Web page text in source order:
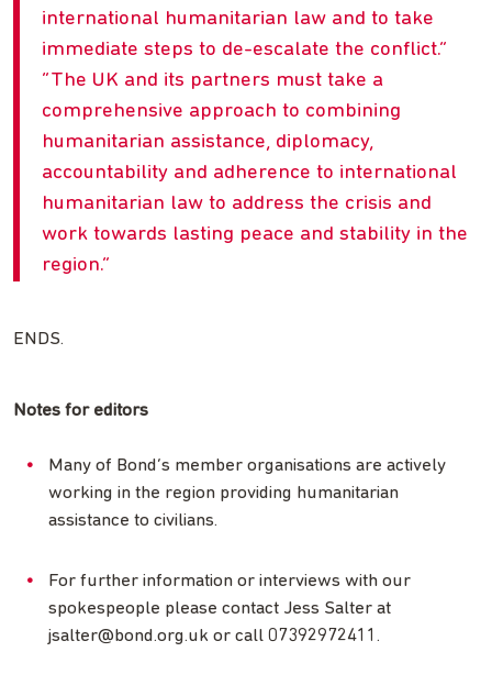
international humanitarian law and to take
immediate steps to de-escalate the conflict.
The UK and its partners must take a
comprehensive approach to combining
humanitarian assistance, diplomacy,
accountability and adherence to international
humanitarian law to address the crisis and
work towards lasting peace and stability in the
region.
ENDS.
Notes for editors
Many of Bond’s member organisations are actively
working in the region providing humanitarian
assistance to civilians.
For further information or interviews with our
spokespeople please contact Jess Salter at
jsalter@bond.org.uk or call 07392972411.